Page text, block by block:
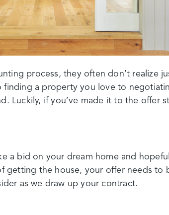
process, they often don’t realize
finding a property you love to
Luckily, if you’ve made it to the offer
a bid on your dream home and
getting the house, your offer needs to
as we draw up your contract.